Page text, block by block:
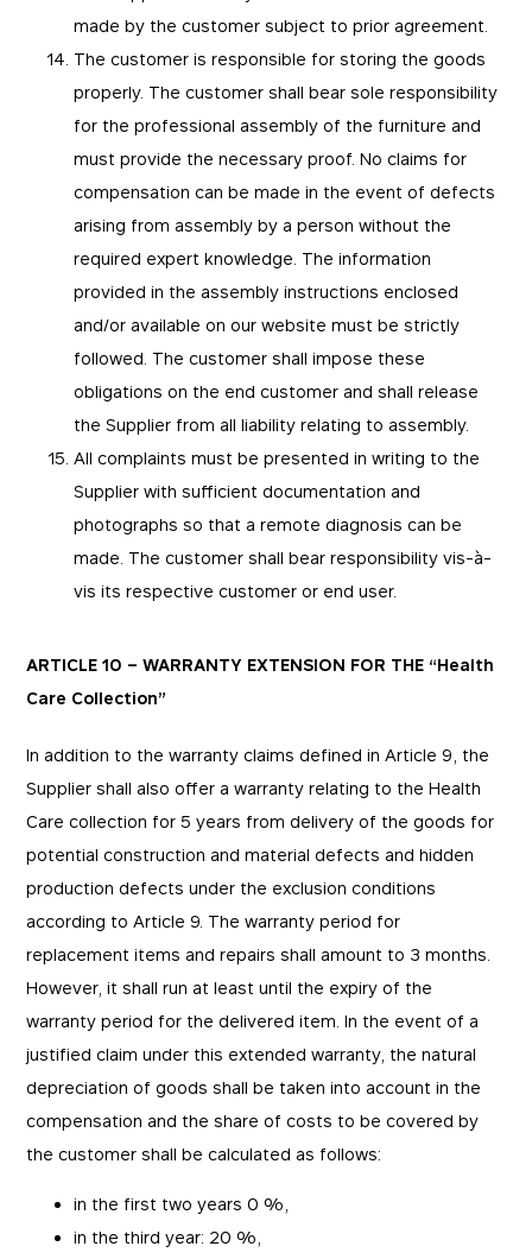
made by the customer subject to prior agreement.
The customer is responsible for storing the goods
properly. The customer shall bear sole responsibility
for the professional assembly of the furniture and
must provide the necessary proof. No claims for
compensation can be made in the event of defects
arising from assembly by a person without the
required expert knowledge. The information
provided in the assembly instructions enclosed
and/or available on our website must be strictly
followed. The customer shall impose these
obligations on the end customer and shall release
the Supplier from all liability relating to assembly.
All complaints must be presented in writing to the
Supplier with sufficient documentation and
photographs so that a remote diagnosis can be
made. The customer shall bear responsibility vis-à-
vis its respective customer or end user.
ARTICLE 10 – WARRANTY EXTENSION FOR THE “Health
Care Collection”
In addition to the warranty claims defined in Article 9, the
Supplier shall also offer a warranty relating to the Health
Care collection for 5 years from delivery of the goods for
potential construction and material defects and hidden
production defects under the exclusion conditions
according to Article 9. The warranty period for
replacement items and repairs shall amount to 3 months.
However, it shall run at least until the expiry of the
warranty period for the delivered item. In the event of a
justified claim under this extended warranty, the natural
depreciation of goods shall be taken into account in the
compensation and the share of costs to be covered by
the customer shall be calculated as follows:
in the first two years 0 %,
in the third year: 20 %,